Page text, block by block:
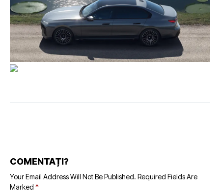
COMENTAȚI?
Your Email Address Will Not Be Published. Required Fields Are
Marked *